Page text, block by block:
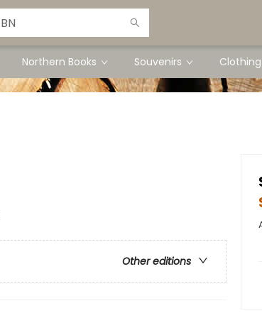
Northern Books Souvenirs Clothing
Other editions